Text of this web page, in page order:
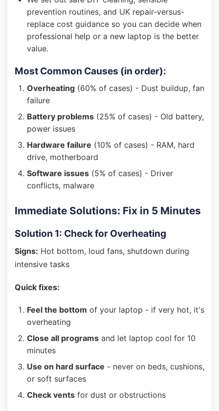
prevention routines, and UK repair-versus-
replace cost guidance so you can decide when
professional help or a new laptop is the better
value.
Most Common Causes (in order):
Overheating (60% of cases) - Dust buildup, fan
failure
Battery problems (25% of cases) - Old battery,
power issues
Hardware failure (10% of cases) - RAM, hard
drive, motherboard
Software issues (5% of cases) - Driver
conflicts, malware
Immediate Solutions: Fix in 5 Minutes
Solution 1: Check for Overheating
Signs: Hot bottom, loud fans, shutdown during
intensive tasks
Quick fixes:
Feel the bottom of your laptop - if very hot, it's
overheating
Close all programs and let laptop cool for 10
minutes
Use on hard surface - never on beds, cushions,
or soft surfaces
Check vents for dust or obstructions